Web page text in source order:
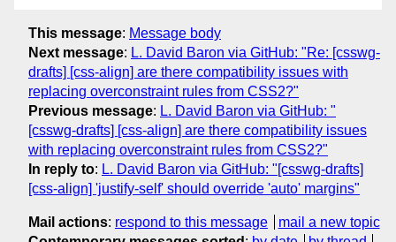
This message: Message body
Next message: L. David Baron via GitHub: "Re: [csswg-
drafts] [css-align] are there compatibility issues with
replacing overconstraint rules from CSS2?"
Previous message: L. David Baron via GitHub: "
[csswg-drafts] [css-align] are there compatibility issues
with replacing overconstraint rules from CSS2?"
In reply to: L. David Baron via GitHub: "[csswg-drafts]
[css-align] 'justify-self' should override 'auto' margins"
Mail actions: respond to this message
mail a new topic